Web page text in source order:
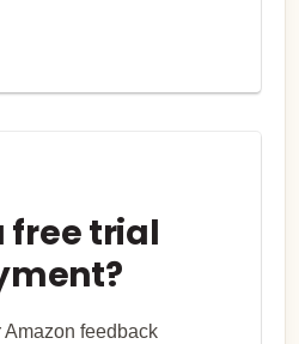
free trial
Amazon feedback